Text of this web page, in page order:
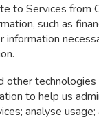
to Services from
such as
information
other
to help us
analyse